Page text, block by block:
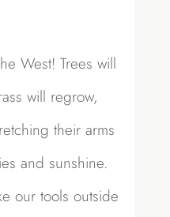
West! Trees will
will regrow,
their arms
and sunshine.
our tools outside